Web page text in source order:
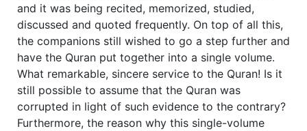
and it was being recited, memorized, studied,
discussed and quoted frequently. On top of all this,
the companions still wished to go a step further and
have the Quran put together into a single volume.
What remarkable, sincere service to the Quran! Is it
still possible to assume that the Quran was
corrupted in light of such evidence to the contrary?
Furthermore, the reason why this single-volume